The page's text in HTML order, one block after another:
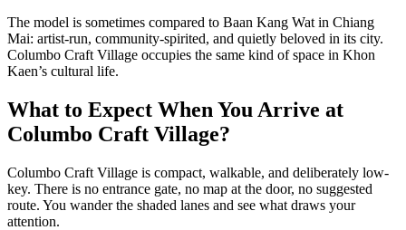
The model is sometimes compared to Baan Kang Wat in Chiang
Mai: artist-run, community-spirited, and quietly beloved in its city.
Columbo Craft Village occupies the same kind of space in Khon
Kaen’s cultural life.
What to Expect When You Arrive at
Columbo Craft Village?
Columbo Craft Village is compact, walkable, and deliberately low-
key. There is no entrance gate, no map at the door, no suggested
route. You wander the shaded lanes and see what draws your
attention.